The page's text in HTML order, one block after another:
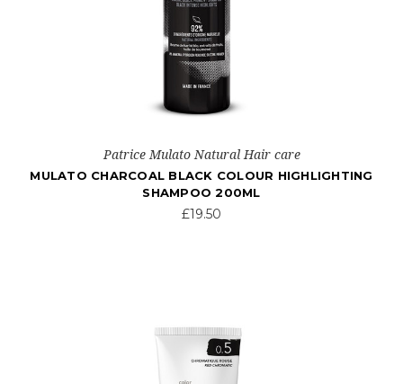
Patrice Mulato Natural Hair care
MULATO CHARCOAL BLACK COLOUR HIGHLIGHTING
SHAMPOO 200ML
£19.50